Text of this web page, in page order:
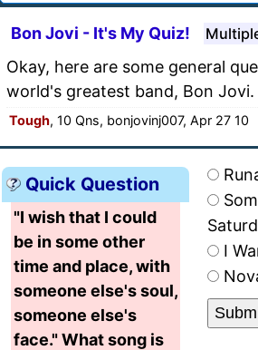
Bon Jovi - It's My Quiz!
Okay, here are some general
world's greatest band, Bon Jovi.
Tough, 10 Qns, bonjovinj007, Apr 27 10
Quick Question
"I wish that I could
be in some other
time and place, with
someone else's soul,
someone else's
face." What song is
I